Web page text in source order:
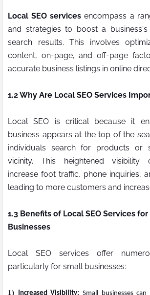
Local SEO services encompass a
and strategies to boost a
search results. This involves
content, on-page, and off-page
accurate business listings in online
1.2 Why Are Local SEO Services
Local SEO is critical because it
business appears at the top of the
individuals search for products or
vicinity. This heightened visibility
increase foot traffic, phone inquiries,
leading to more customers and
1.3 Benefits of Local SEO Services
Businesses
Local SEO services offer
particularly for small businesses:
1) Increased Visibility: Small businesses